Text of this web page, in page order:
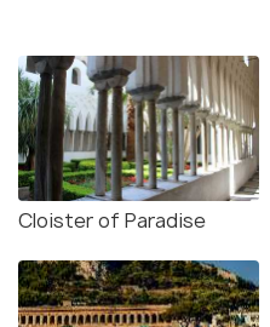
Cloister of Paradise